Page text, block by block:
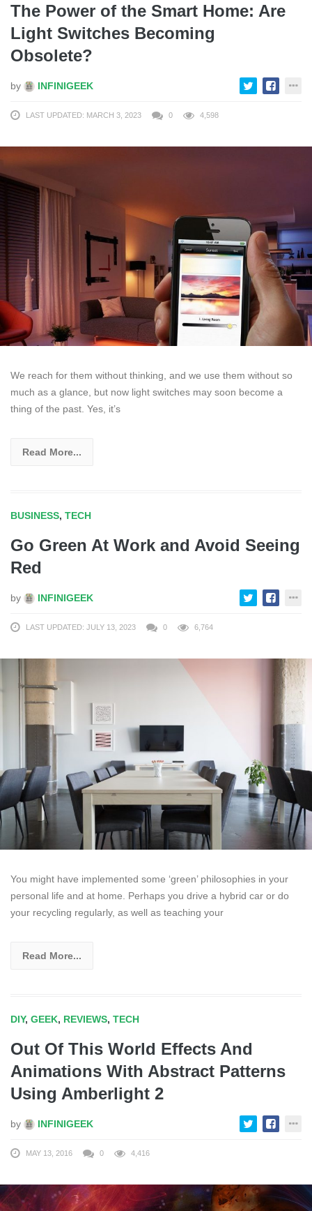
The Power of the Smart Home: Are
Light Switches Becoming
Obsolete?
by INFINIGEEK
LAST UPDATED: MARCH 3, 2023 0 4,598
We reach for them without thinking, and we use them without so
much as a glance, but now light switches may soon become a
thing of the past. Yes, it’s
Read More...
BUSINESS, TECH
Go Green At Work and Avoid Seeing
Red
by INFINIGEEK
LAST UPDATED: JULY 13, 2023 0 6,764
You might have implemented some ‘green’ philosophies in your
personal life and at home. Perhaps you drive a hybrid car or do
your recycling regularly, as well as teaching your
Read More...
DIY, GEEK, REVIEWS, TECH
Out Of This World Effects And
Animations With Abstract Patterns
Using Amberlight 2
by INFINIGEEK
MAY 13, 2016 0 4,416